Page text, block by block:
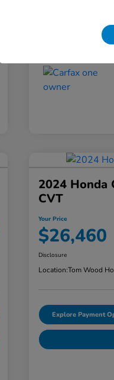
2024 Honda
CVT
Your Price
$26,460
Disclosure
Location:Tom Wood
Explore Payment